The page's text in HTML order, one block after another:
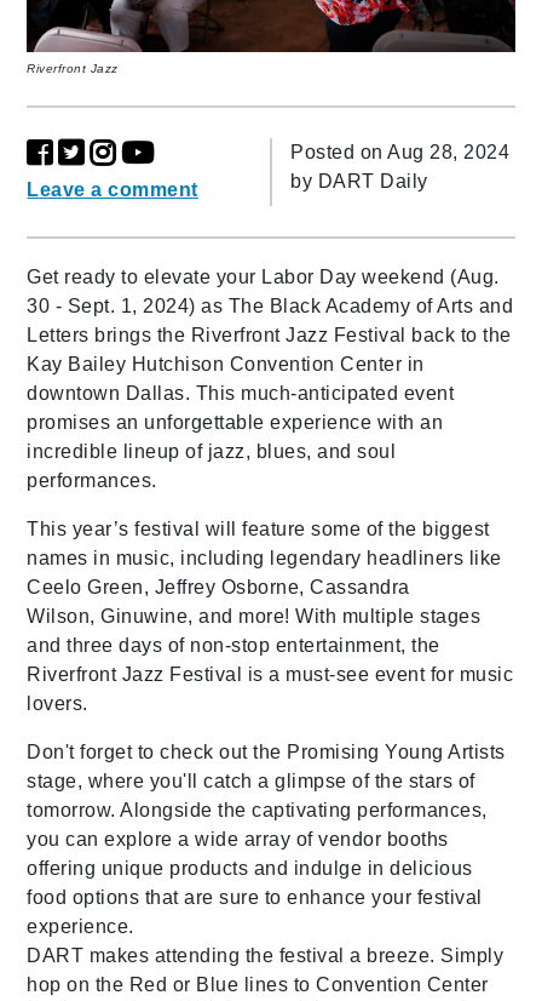
Riverfront Jazz
Leave a comment
Posted on Aug 28, 2024
by DART Daily
Get ready to elevate your Labor Day weekend (Aug.
30 - Sept. 1, 2024) as The Black Academy of Arts and
Letters brings the Riverfront Jazz Festival back to the
Kay Bailey Hutchison Convention Center in
downtown Dallas. This much-anticipated event
promises an unforgettable experience with an
incredible lineup of jazz, blues, and soul
performances.
This year’s festival will feature some of the biggest
names in music, including legendary headliners like
Ceelo Green, Jeffrey Osborne, Cassandra
Wilson, Ginuwine, and more! With multiple stages
and three days of non-stop entertainment, the
Riverfront Jazz Festival is a must-see event for music
lovers.
Don't forget to check out the Promising Young Artists
stage, where you'll catch a glimpse of the stars of
tomorrow. Alongside the captivating performances,
you can explore a wide array of vendor booths
offering unique products and indulge in delicious
food options that are sure to enhance your festival
experience.
DART makes attending the festival a breeze. Simply
hop on the Red or Blue lines to Convention Center